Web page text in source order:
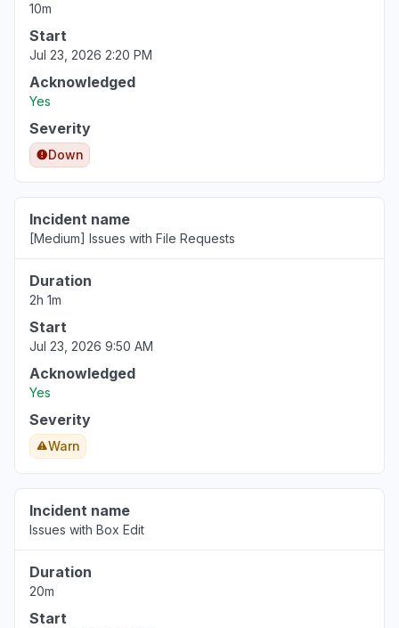
10m
Start
Jul 23, 2026 2:20 PM
Acknowledged
Yes
Severity
Down
Incident name
[Medium] Issues with File Requests
Duration
2h 1m
Start
Jul 23, 2026 9:50 AM
Acknowledged
Yes
Severity
Warn
Incident name
Issues with Box Edit
Duration
20m
Start